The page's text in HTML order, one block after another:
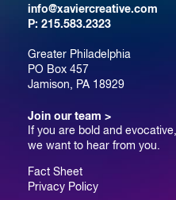
info@xaviercreative.com
P: 215.583.2323
Greater Philadelphia
PO Box 457
Jamison, PA 18929
Join our team >
If you are bold and evocative,
we want to hear from you.
Fact Sheet
Privacy Policy